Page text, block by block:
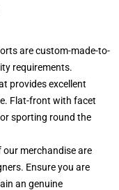
are custom-made-to-
requirements.
provides excellent
Flat-front with facet
sporting round the
our merchandise are
Ensure you are
an genuine